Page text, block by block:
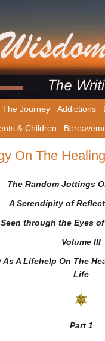
The Journey Addictions
& Children
On The
The Random Jottings
A Serendipity of
Seen through the Eyes
Volume III
A Lifehelp On The
Life
Part 1